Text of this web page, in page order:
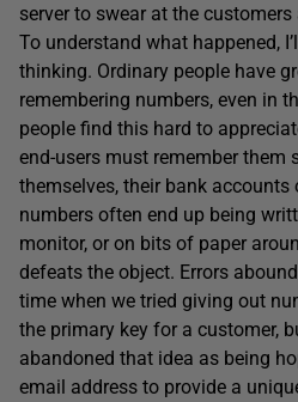
server to swear at the
To understand what happened,
thinking. Ordinary people have
remembering numbers, even in
people find this hard to
end-users must remember them
themselves, their bank accounts
numbers often end up being
monitor, or on bits of paper
defeats the object. Errors
time when we tried giving out
the primary key for a customer,
abandoned that idea as being
email address to provide a